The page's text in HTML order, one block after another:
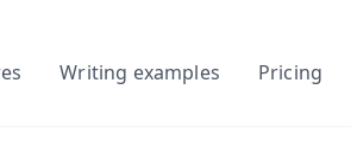
Writing examples Pricing